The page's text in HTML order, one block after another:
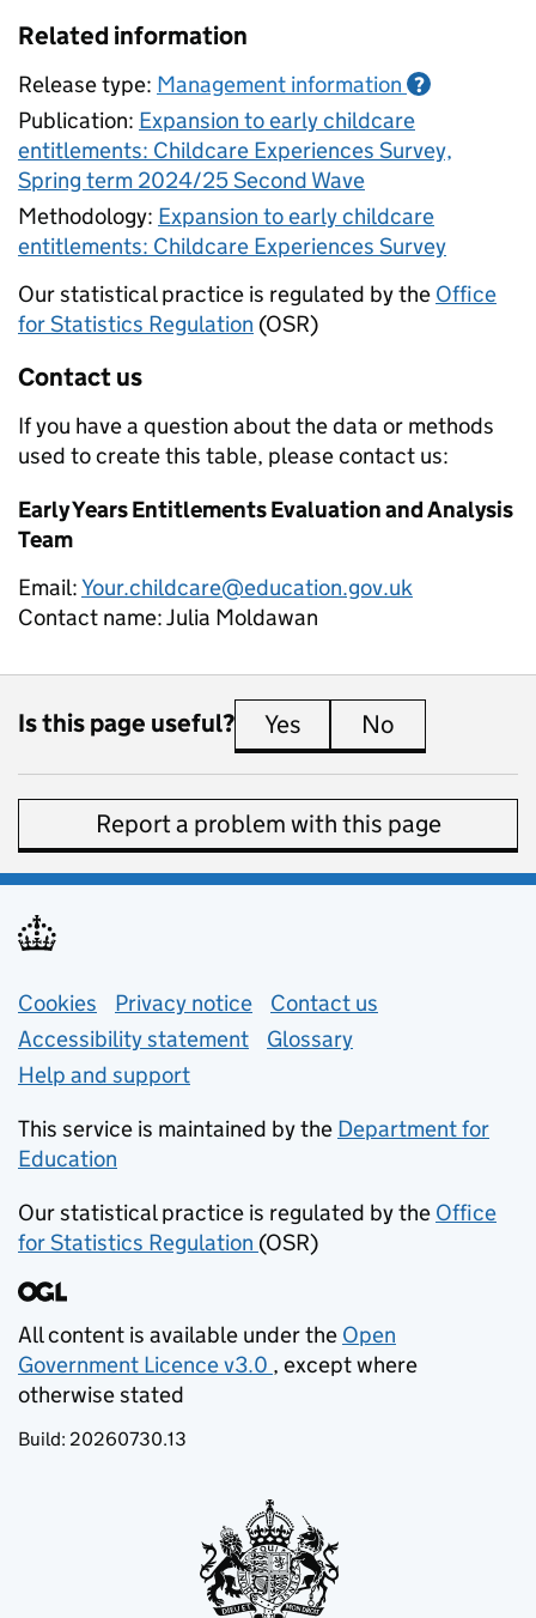
Related information
Release type: Management information ?
Publication: Expansion to early childcare
entitlements: Childcare Experiences Survey,
Spring term 2024/25 Second Wave
Methodology: Expansion to early childcare
entitlements: Childcare Experiences Survey
Our statistical practice is regulated by the Office
for Statistics Regulation (OSR)
Contact us
If you have a question about the data or methods
used to create this table, please contact us:
Early Years Entitlements Evaluation and Analysis
Team
Email:Your.childcare@education.gov.uk
Contact name:Julia Moldawan
Is this page useful? Yes this page is useful
No
Report a problem with this page
Support links
Cookies Privacy notice (opens in new tab)
Contact us
Accessibility statement
Glossary
Help and support
This service is maintained by the Department for
Education
Our statistical practice is regulated by the Office
for Statistics Regulation (opens in new tab)
(OSR)
All content is available under the Open
Government Licence v3.0
(opens in new tab)
, except where
otherwise stated
Build: 20260730.13